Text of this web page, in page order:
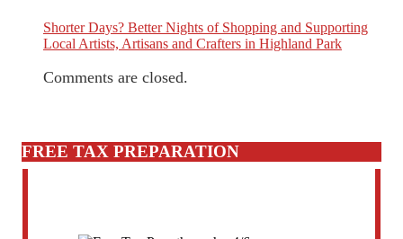
Shorter Days? Better Nights of Shopping and Supporting
Local Artists, Artisans and Crafters in Highland Park
Comments are closed.
FREE TAX PREPARATION